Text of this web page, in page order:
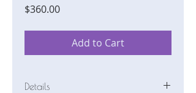
$360.00Price
Add to Cart
Details